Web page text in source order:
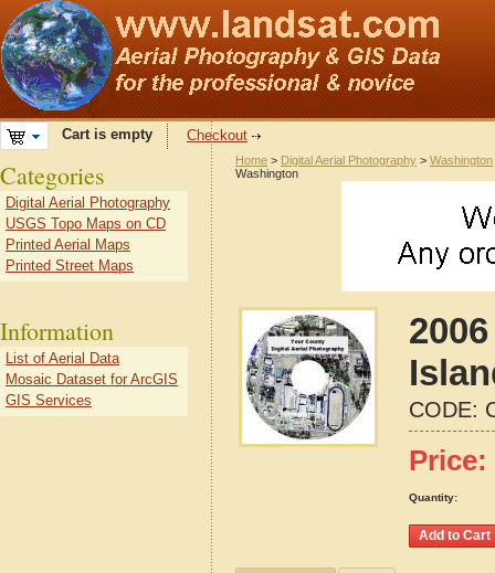
Cart is empty Checkout
Home > Digital Aerial Photography > Washington
Washington
CODE:
Price:
Quantity:
Categories
Digital Aerial Photography
USGS Topo Maps on CD
Printed Aerial Maps
Printed Street Maps
Information
List of Aerial Data
Mosaic Dataset for ArcGIS
GIS Services